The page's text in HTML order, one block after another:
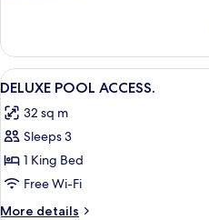
DELUXE
View
all
photos
for
DELUXE
POOL
ACCESS.
1
DELUXE POOL ACCESS.
32 sq m
Sleeps 3
1 King Bed
Free Wi-Fi
More details
More